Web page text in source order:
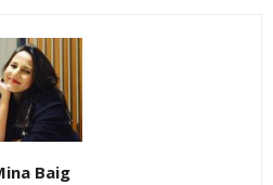
Baig